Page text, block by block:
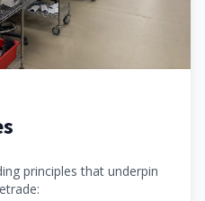
principles that underpin